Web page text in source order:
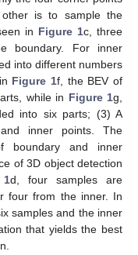
is to sample the
in Figure 1c, three
boundary. For inner
into different numbers
Figure 1f, the BEV of
while in Figure 1g,
into six parts; (3) A
inner points. The
boundary and inner
of 3D object detection
1d, four samples are
four from the inner. In
samples and the inner
that yields the best